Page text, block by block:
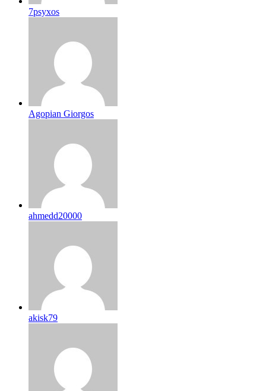
7psyxos
Agopian Giorgos
ahmedd20000
akisk79